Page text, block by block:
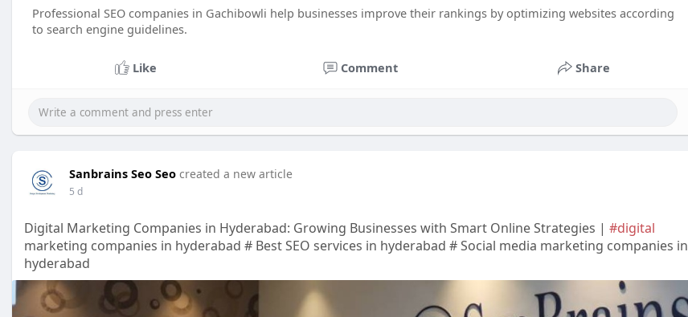
Professional SEO companies in Gachibowli help businesses improve their rankings by optimizing websites according
to search engine guidelines.
Like Comment Share
Sanbrains Seo Seo created a new article
5 d
Digital Marketing Companies in Hyderabad: Growing Businesses with Smart Online Strategies | #digital
marketing companies in hyderabad # Best SEO services in hyderabad # Social media marketing companies in
hyderabad